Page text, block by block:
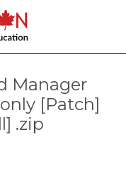
Manager
[Patch]
.zip